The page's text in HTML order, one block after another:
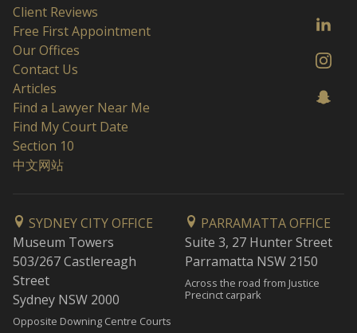
Client Reviews
Free First Appointment
Our Offices
Contact Us
Articles
Find a Lawyer Near Me
Find My Court Date
Section 10
中文网站
SYDNEY CITY OFFICE
Museum Towers
503/267 Castlereagh
Street
Sydney NSW 2000
Opposite Downing Centre Courts
PARRAMATTA OFFICE
Suite 3, 27 Hunter Street
Parramatta NSW 2150
Across the road from Justice
Precinct carpark